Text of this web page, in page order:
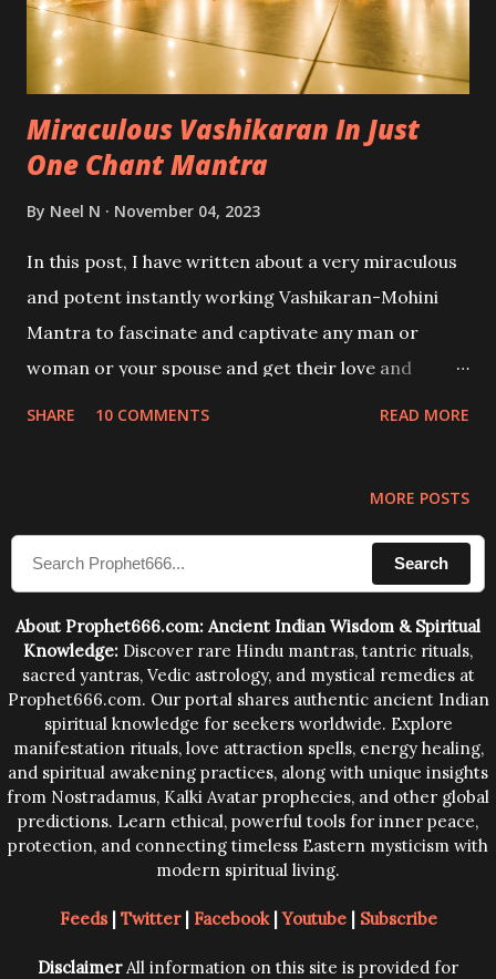
Miraculous Vashikaran In Just
One Chant Mantra
By Neel N November 04, 2023
In this post, I have written about a very miraculous
and potent instantly working Vashikaran-Mohini
Mantra to fascinate and captivate any man or
woman or your spouse and get their love and
SHARE 10 COMMENTS READ MORE
MORE POSTS
Search
About Prophet666.com: Ancient Indian Wisdom & Spiritual
Knowledge: Discover rare Hindu mantras, tantric rituals,
sacred yantras, Vedic astrology, and mystical remedies at
Prophet666.com. Our portal shares authentic ancient Indian
spiritual knowledge for seekers worldwide. Explore
manifestation rituals, love attraction spells, energy healing,
and spiritual awakening practices, along with unique insights
from Nostradamus, Kalki Avatar prophecies, and other global
predictions. Learn ethical, powerful tools for inner peace,
protection, and connecting timeless Eastern mysticism with
modern spiritual living.
Feeds| Twitter| Facebook|Youtube| Subscribe
DisclaimerAll information on this site is provided for